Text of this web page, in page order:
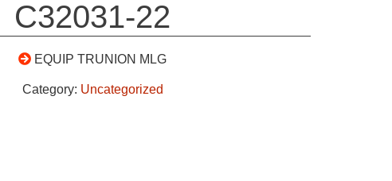
C32031-22
EQUIP TRUNION MLG
Category: Uncategorized